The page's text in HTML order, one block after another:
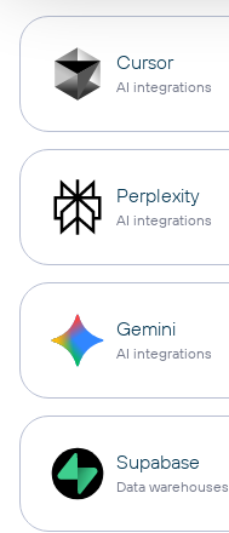
Cursor
AI integrations
Perplexity
AI integrations
Gemini
AI integrations
Supabase
Data warehouses